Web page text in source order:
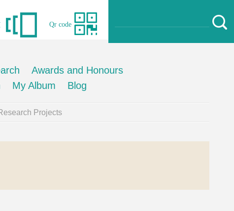
Qr code
Awards and Honours
My Album Blog
Projects